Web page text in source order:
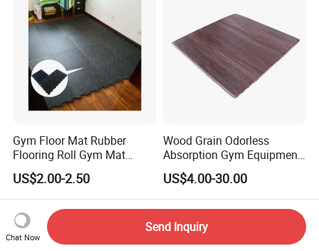
Studios
Gym Floor Mat Rubber
Flooring Roll Gym Mat
Interlocking
US$2.00-2.50
Wood Grain Odorless
Absorption Gym Equipment
Rubber Gym Floor Mat
US$4.00-30.00
Chat Now
Send Inquiry